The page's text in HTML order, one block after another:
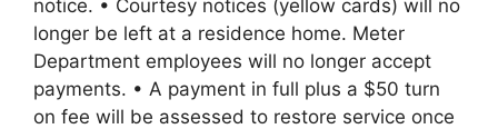
notice. • Courtesy notices (yellow cards) will no
longer be left at a residence home. Meter
Department employees will no longer accept
payments. • A payment in full plus a $50 turn
on fee will be assessed to restore service once